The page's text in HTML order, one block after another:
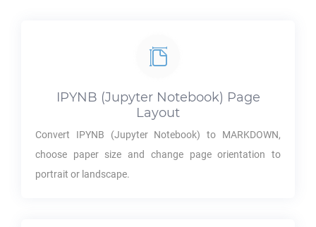
IPYNB (Jupyter Notebook) Page
Layout
Convert IPYNB (Jupyter Notebook) to MARKDOWN,
choose paper size and change page orientation to
portrait or landscape.